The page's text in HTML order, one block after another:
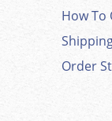
How To
Order